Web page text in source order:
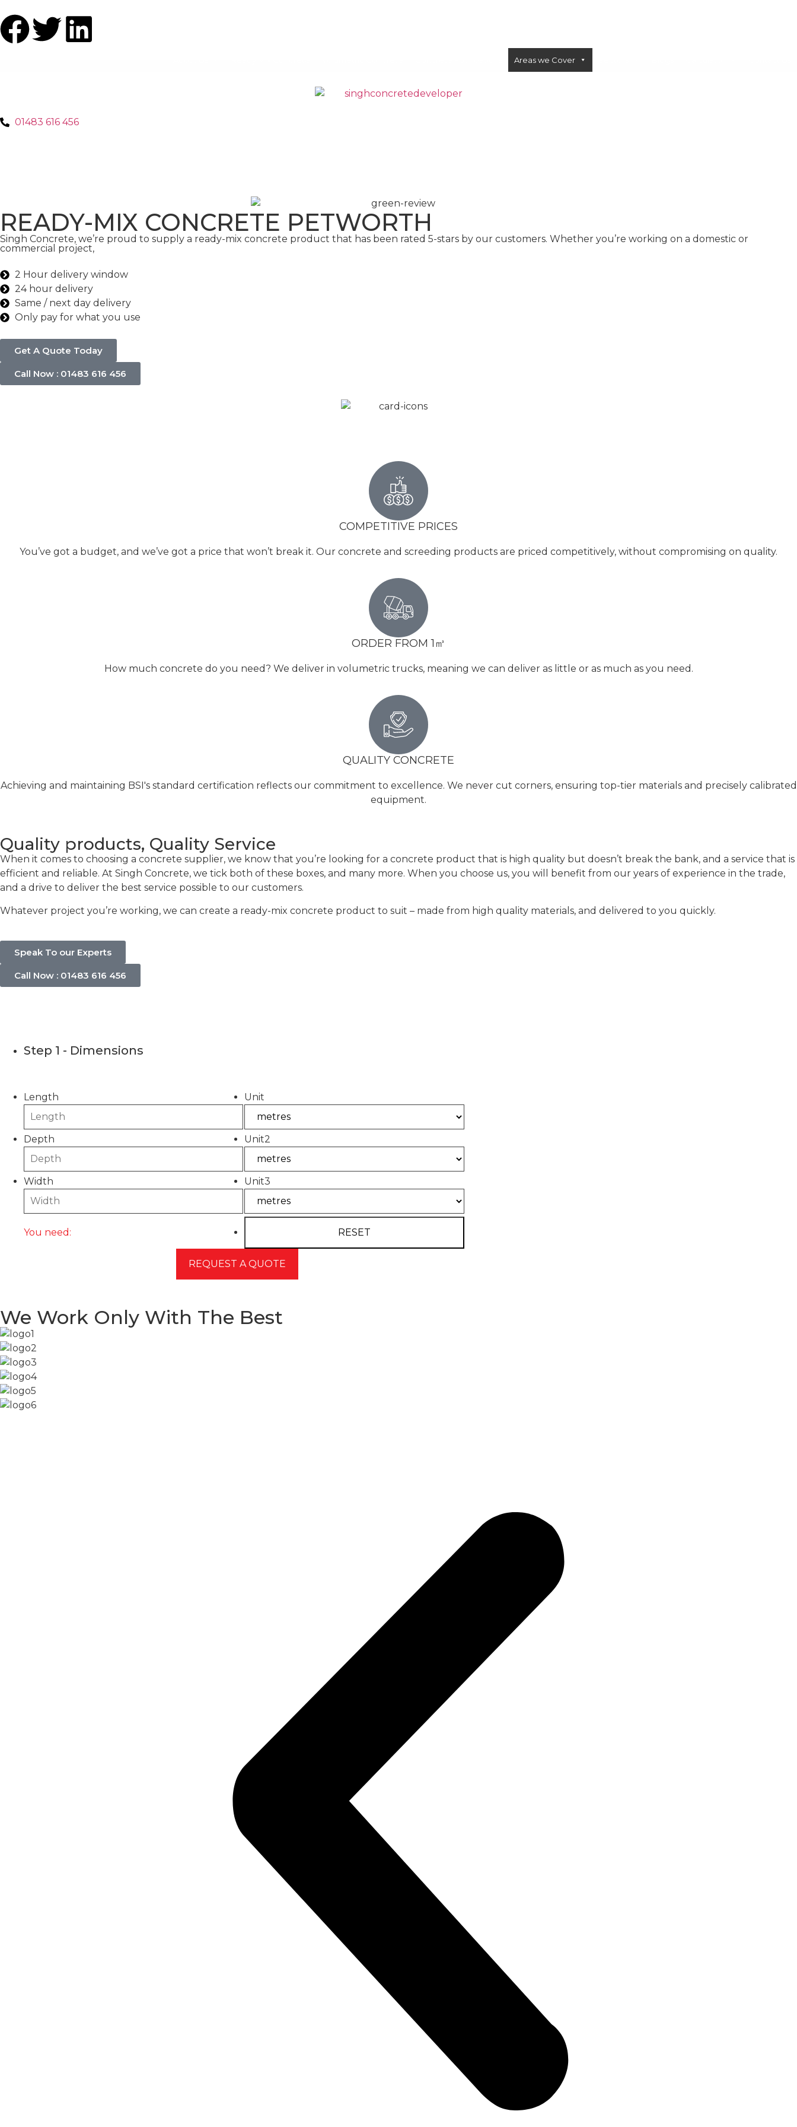
Areas we Cover
01483 616 456
READY-MIX CONCRETE PETWORTH
Singh Concrete, we’re proud to supply a ready-mix concrete product that has been rated 5-stars by our customers. Whether you’re working on a domestic or
commercial project,
2 Hour delivery window
24 hour delivery
Same / next day delivery
Only pay for what you use
Get A Quote Today
Call Now : 01483 616 456
COMPETITIVE PRICES
You’ve got a budget, and we’ve got a price that won’t break it. Our concrete and screeding products are priced competitively, without compromising on quality.
ORDER FROM 1㎥
How much concrete do you need? We deliver in volumetric trucks, meaning we can deliver as little or as much as you need.
QUALITY CONCRETE
Achieving and maintaining BSI's standard certification reflects our commitment to excellence. We never cut corners, ensuring top-tier materials and precisely calibrated
equipment.
Quality products, Quality Service
When it comes to choosing a concrete supplier, we know that you’re looking for a concrete product that is high quality but doesn’t break the bank, and a service that is
efficient and reliable. At Singh Concrete, we tick both of these boxes, and many more. When you choose us, you will benefit from our years of experience in the trade,
and a drive to deliver the best service possible to our customers.
Whatever project you’re working, we can create a ready-mix concrete product to suit – made from high quality materials, and delivered to you quickly.
Speak To our Experts
Call Now : 01483 616 456
Step 1 - Dimensions
Length Unit
Depth Unit2
Width Unit3
You need:
We Work Only With The Best